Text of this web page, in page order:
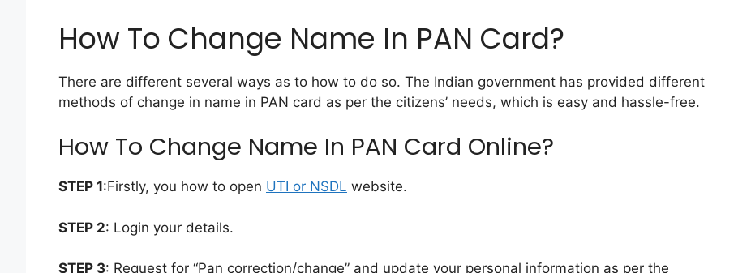
How To Change Name In PAN Card?
There are different several ways as to how to do so. The Indian government has provided different
methods of change in name in PAN card as per the citizens’ needs, which is easy and hassle-free.
How To Change Name In PAN Card Online?
STEP 1:Firstly, you how to open UTI or NSDL website.
STEP 2: Login your details.
STEP 3: Request for “Pan correction/change” and update your personal information as per the